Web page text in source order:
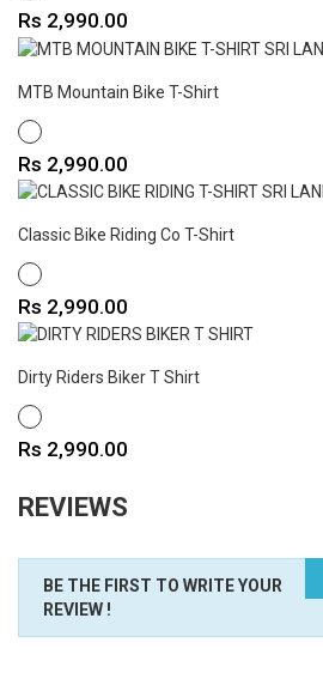
Price
Rs 2,990.00
MTB Mountain Bike T-Shirt
WHITE
Price
Rs 2,990.00
Classic Bike Riding Co T-Shirt
WHITE
Price
Rs 2,990.00
Dirty Riders Biker T Shirt
WHITE
Price
Rs 2,990.00
REVIEWS
BE THE FIRST TO WRITE YOUR
REVIEW !